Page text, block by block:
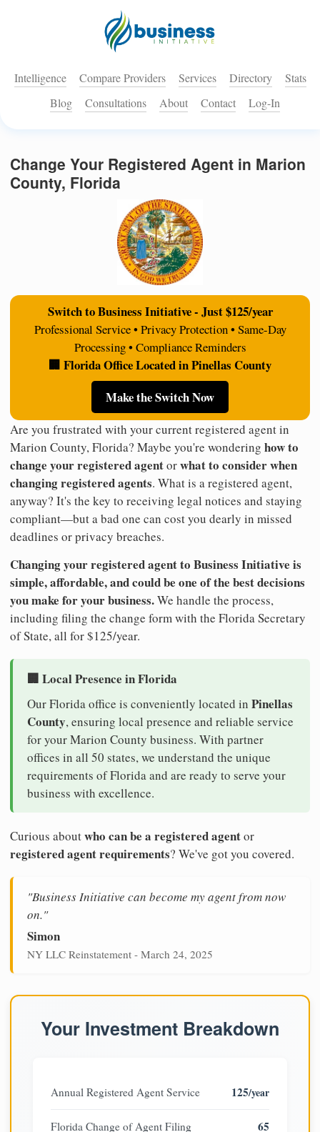
Intelligence Compare Providers Services Directory
Stats
Blog
Consultations About Contact Log-In
Change Your Registered Agent in Marion
County, Florida
Switch to Business Initiative - Just $125/year
Professional Service • Privacy Protection • Same-Day
Processing • Compliance Reminders
🏢 Florida Office Located in Pinellas County
Make the Switch Now
Are you frustrated with your current registered agent in
Marion County, Florida? Maybe you're wondering how to
change your registered agentorwhat to consider when
changing registered agents. What is a registered agent,
anyway? It's the key to receiving legal notices and staying
compliant—but a bad one can cost you dearly in missed
deadlines or privacy breaches.
Changing your registered agent to Business Initiative is
simple, affordable, and could be one of the best decisions
you make for your business.We handle the process,
including filing the change form with the Florida Secretary
of State, all for $125/year.
🏢 Local Presence in Florida
Our Florida office is conveniently located in Pinellas
County, ensuring local presence and reliable service
for your Marion County business. With partner
offices in all 50 states, we understand the unique
requirements of Florida and are ready to serve your
business with excellence.
Curious aboutwho can be a registered agentor
registered agent requirements? We've got you covered.
"Business Initiative can become my agent from now
on."
Simon
NY LLC Reinstatement - March 24, 2025
Your Investment Breakdown
Annual Registered Agent Service 125/year
Florida Change of Agent Filing 65